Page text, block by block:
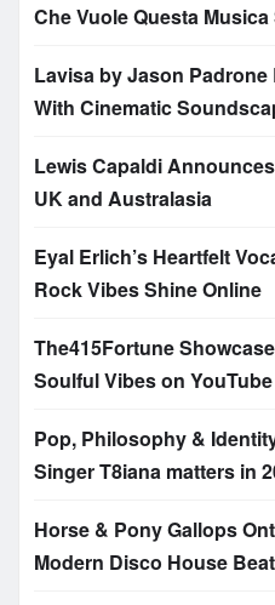
Che Vuole Questa
Lavisa by Jason
With Cinematic
Lewis Capaldi
UK and Australasia
Eyal Erlich’s Heartfelt
Rock Vibes Shine Online
The415Fortune
Soulful Vibes on YouTube
Pop, Philosophy &
Singer T8iana matters in
Horse & Pony Gallops
Modern Disco House